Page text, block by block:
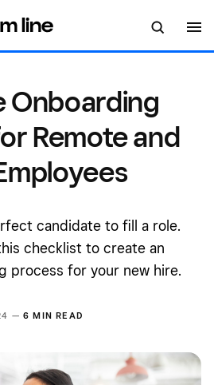
Onboarding
Remote and
candidate to fill a role.
checklist to create an
process for your new hire.
—6 MIN READ